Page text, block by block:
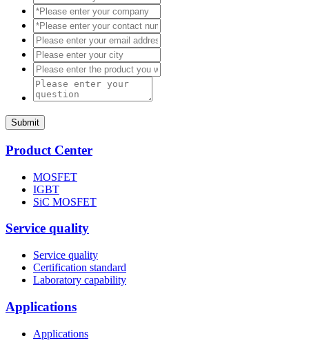
Submit
Product Center
MOSFET
IGBT
SiC MOSFET
Service quality
Service quality
Certification standard
Laboratory capability
Applications
Applications